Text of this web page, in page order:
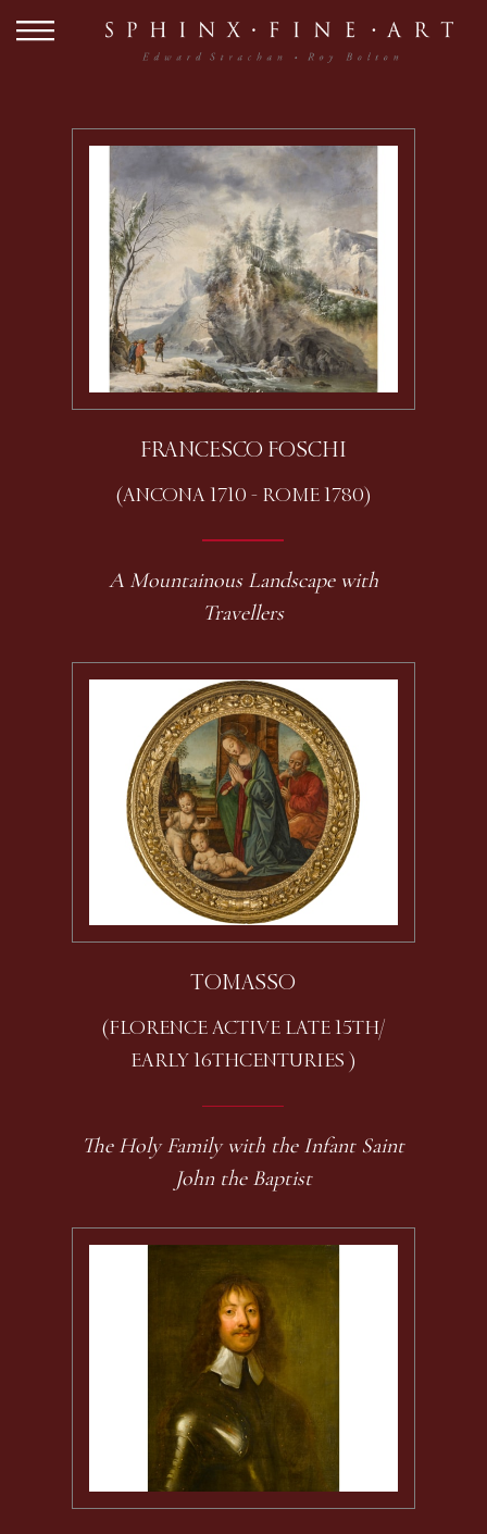
FRANCESCO FOSCHI
(ANCONA 1710 - ROME 1780)
A Mountainous Landscape with
Travellers
TOMASSO
(FLORENCE ACTIVE LATE 15TH /
EARLY 16TH CENTURIES )
The Holy Family with the Infant Saint
John the Baptist